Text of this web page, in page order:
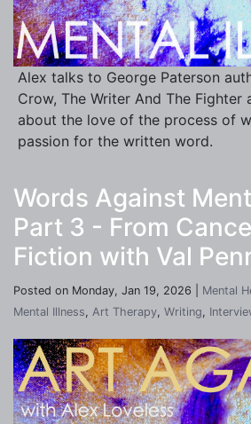
Alex talks to George Paterson
Crow, The Writer And The Fighter
about the love of the process of
passion for the written word.
Words Against
Part 3 - From
Fiction with Val
Posted on Monday, Jan 19, 2026 | Mental
Mental Illness, Art Therapy, Writing,